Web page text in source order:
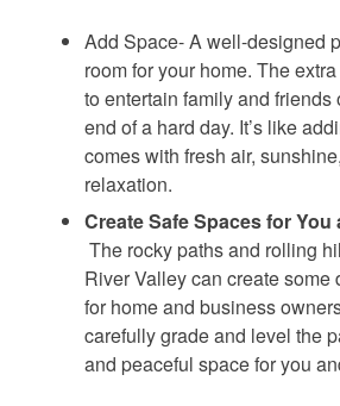
Add Space- A well-designed
room for your home. The
to entertain family and
end of a hard day. It’s like
comes with fresh air,
relaxation.
Create Safe Spaces for
The rocky paths and rolling
River Valley can create some
for home and business
carefully grade and level the
and peaceful space for you